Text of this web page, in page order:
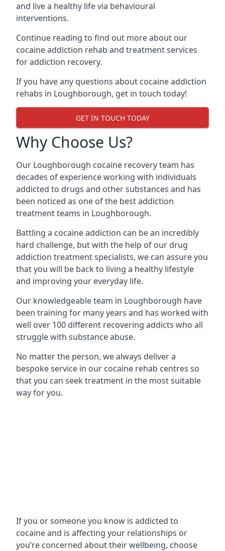
and live a healthy life via behavioural
interventions.
Continue reading to find out more about our
cocaine addiction rehab and treatment services
for addiction recovery.
If you have any questions about cocaine addiction
rehabs in Loughborough, get in touch today!
GET IN TOUCH TODAY
Why Choose Us?
Our Loughborough cocaine recovery team has
decades of experience working with individuals
addicted to drugs and other substances and has
been noticed as one of the best addiction
treatment teams in Loughborough.
Battling a cocaine addiction can be an incredibly
hard challenge, but with the help of our drug
addiction treatment specialists, we can assure you
that you will be back to living a healthy lifestyle
and improving your everyday life.
Our knowledgeable team in Loughborough have
been training for many years and has worked with
well over 100 different recovering addicts who all
struggle with substance abuse.
No matter the person, we always deliver a
bespoke service in our cocaine rehab centres so
that you can seek treatment in the most suitable
way for you.
If you or someone you know is addicted to
cocaine and is affecting your relationships or
you’re concerned about their wellbeing, choose